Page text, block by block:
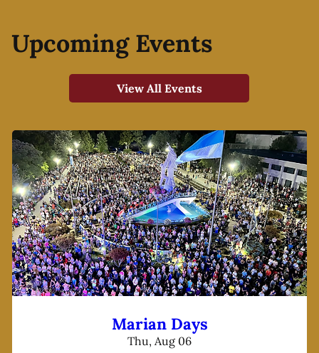
Upcoming Events
View All Events
Marian Days
Thu, Aug 06